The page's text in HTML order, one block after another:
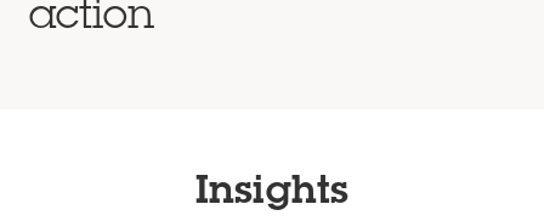
action
Insights